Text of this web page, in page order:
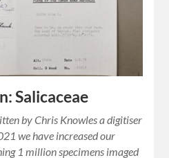
Salicaceae
by Chris Knowles a digitiser
we have increased our
1 million specimens imaged